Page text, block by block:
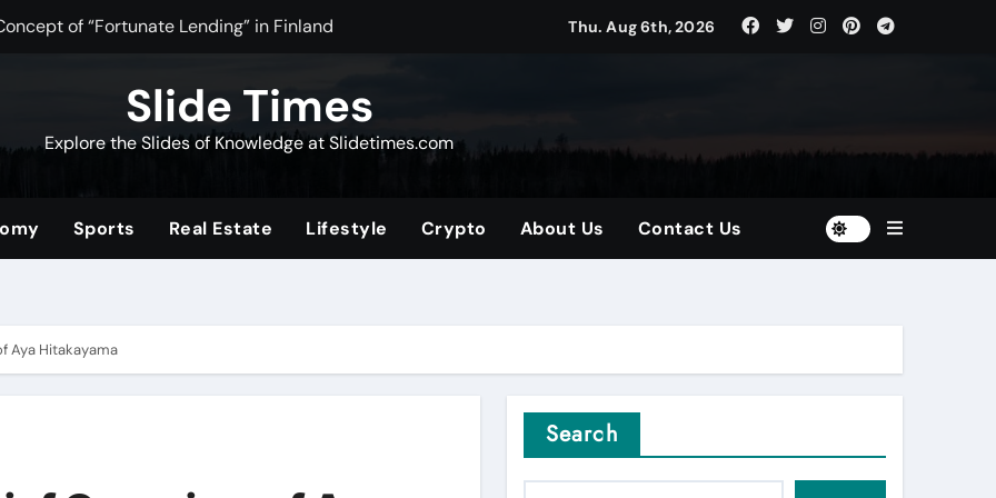
of “Fortunate Lending” in Finland
Community for Source Filmmaker Creators and Animators
The Ultimate Guide to Building Wealth with Low Fees and Diversified Portfolios
Thu. Aug 6th, 2026
Slide Times
Explore the Slides of Knowledge at Slidetimes.com
Sports Real Estate Lifestyle Crypto About Us Contact Us
Aya Hitakayama
Search